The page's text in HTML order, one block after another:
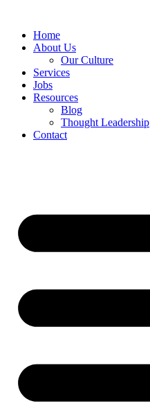
Home
About Us
Our Culture
Services
Jobs
Resources
Blog
Thought Leadership
Contact